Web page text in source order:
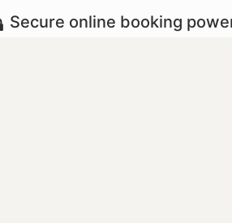
Secure online booking